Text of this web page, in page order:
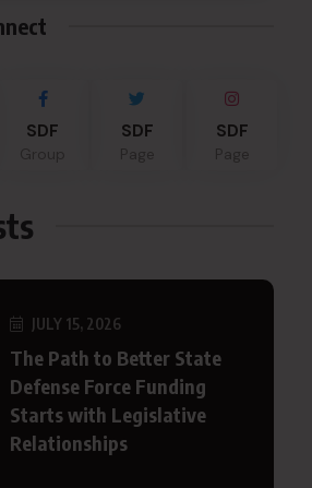
SDF SDF SDF
JULY 15, 2026
The Path to Better State
Defense Force Funding
Starts with Legislative
Relationships